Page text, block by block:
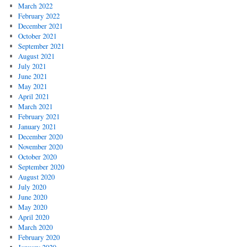
March 2022
February 2022
December 2021
October 2021
September 2021
August 2021
July 2021
June 2021
May 2021
April 2021
March 2021
February 2021
January 2021
December 2020
November 2020
October 2020
September 2020
August 2020
July 2020
June 2020
May 2020
April 2020
March 2020
February 2020